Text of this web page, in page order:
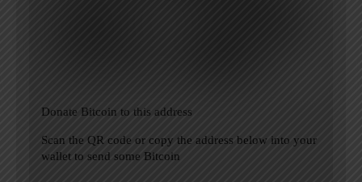
Donate Bitcoin to this address
Scan the QR code or copy the address below into your
wallet to send some Bitcoin